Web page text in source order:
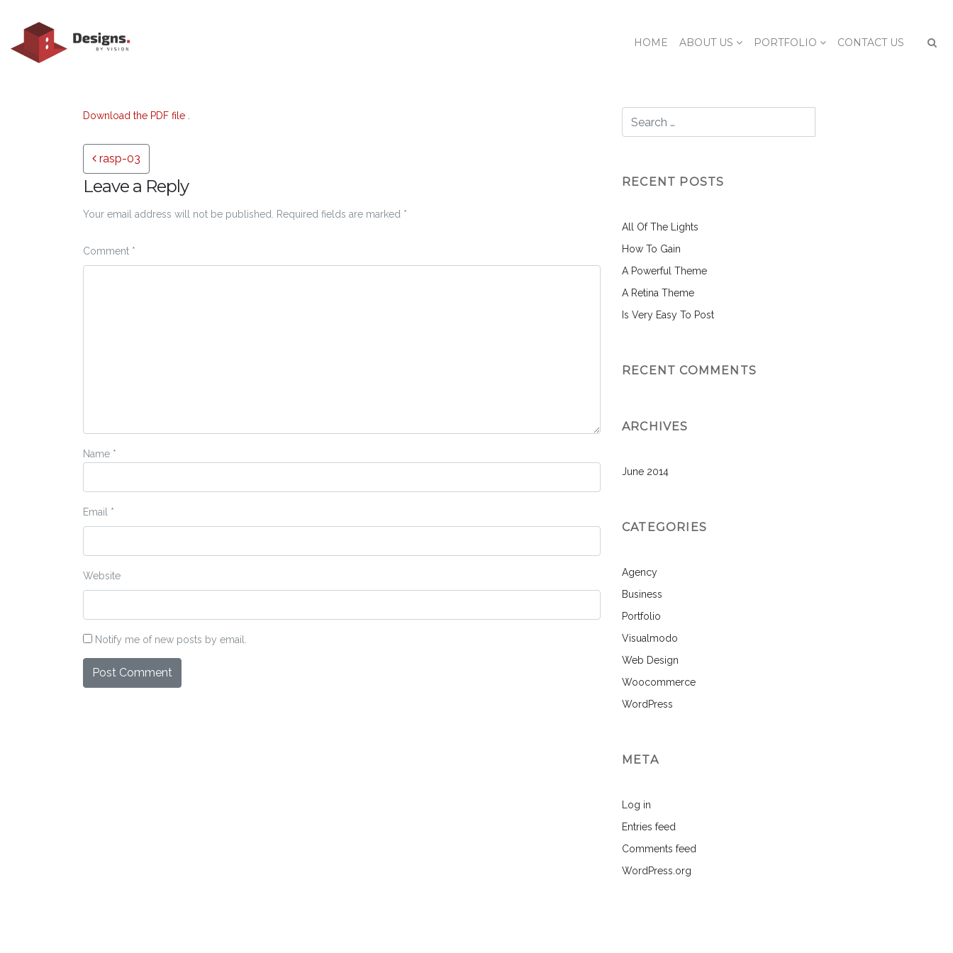
HOME ABOUT US PORTFOLIO CONTACT US
Download the PDF file .
Post navigation
rasp-03
Leave a Reply
Your email address will not be published. Required fields are marked *
Comment *
Name *
Email *
Website
Notify me of new posts by email.
RECENT POSTS
All Of The Lights
How To Gain
A Powerful Theme
A Retina Theme
Is Very Easy To Post
RECENT COMMENTS
ARCHIVES
June 2014
CATEGORIES
Agency
Business
Portfolio
Visualmodo
Web Design
Woocommerce
WordPress
META
Log in
Entries feed
Comments feed
WordPress.org